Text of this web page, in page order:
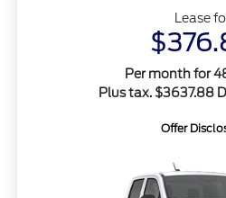
Lease
Per month for
Plus tax. $3637.88
Offer